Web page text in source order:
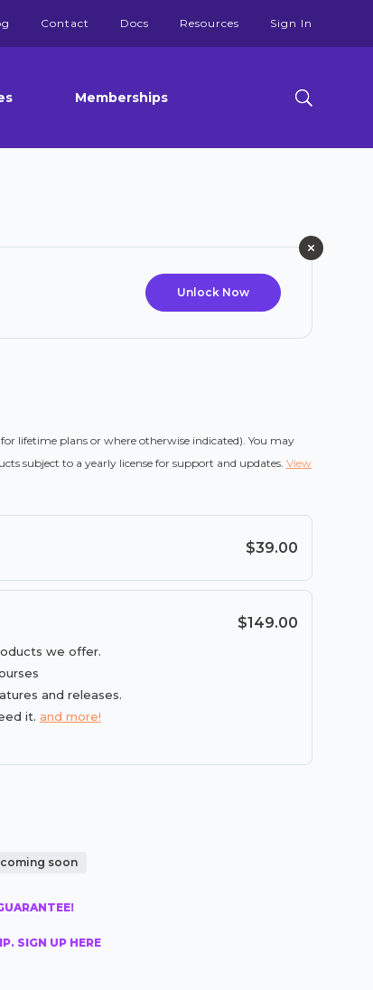
Contact Docs Resources Sign In
Memberships
Unlock Now
lifetime plans or where otherwise indicated). You may
subject to a yearly license for support and updates. View
$39.00
$149.00
we offer.
and releases.
it. and more!
coming soon
SIGN UP HERE